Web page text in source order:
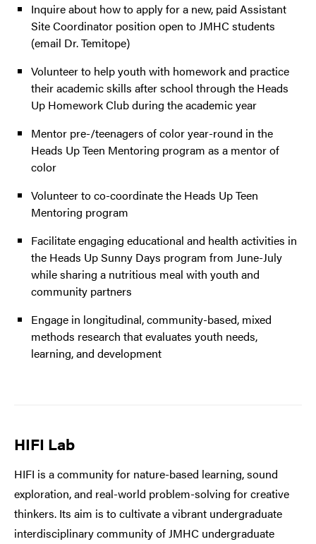
Inquire about how to apply for a new, paid Assistant
Site Coordinator position open to JMHC students
(email Dr. Temitope)
Volunteer to help youth with homework and practice
their academic skills after school through the Heads
Up Homework Club during the academic year
Mentor pre-/teenagers of color year-round in the
Heads Up Teen Mentoring program as a mentor of
color
Volunteer to co-coordinate the Heads Up Teen
Mentoring program
Facilitate engaging educational and health activities in
the Heads Up Sunny Days program from June-July
while sharing a nutritious meal with youth and
community partners
Engage in longitudinal, community-based, mixed
methods research that evaluates youth needs,
learning, and development
HIFI Lab
HIFI is a community for nature-based learning, sound
exploration, and real-world problem-solving for creative
thinkers. Its aim is to cultivate a vibrant undergraduate
interdisciplinary community of JMHC undergraduate